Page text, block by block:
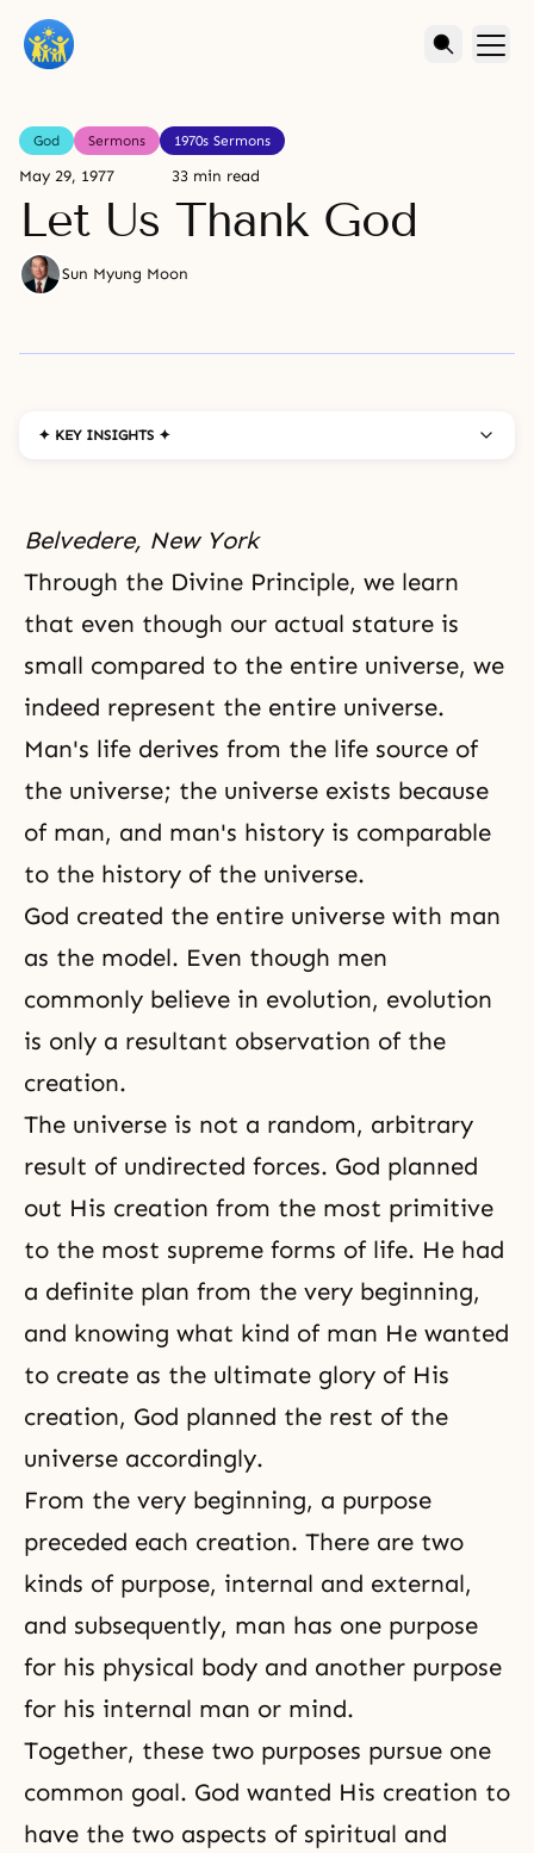
God Sermons 1970s Sermons
May 29, 1977 33 min read
Let Us Thank God
Sun Myung Moon
✦ KEY INSIGHTS ✦
Belvedere, New York
Through the Divine Principle, we learn
that even though our actual stature is
small compared to the entire universe, we
indeed represent the entire universe.
Man's life derives from the life source of
the universe; the universe exists because
of man, and man's history is comparable
to the history of the universe.
God created the entire universe with man
as the model. Even though men
commonly believe in evolution, evolution
is only a resultant observation of the
creation.
The universe is not a random, arbitrary
result of undirected forces. God planned
out His creation from the most primitive
to the most supreme forms of life. He had
a definite plan from the very beginning,
and knowing what kind of man He wanted
to create as the ultimate glory of His
creation, God planned the rest of the
universe accordingly.
From the very beginning, a purpose
preceded each creation. There are two
kinds of purpose, internal and external,
and subsequently, man has one purpose
for his physical body and another purpose
for his internal man or mind.
Together, these two purposes pursue one
common goal. God wanted His creation to
have the two aspects of spiritual and